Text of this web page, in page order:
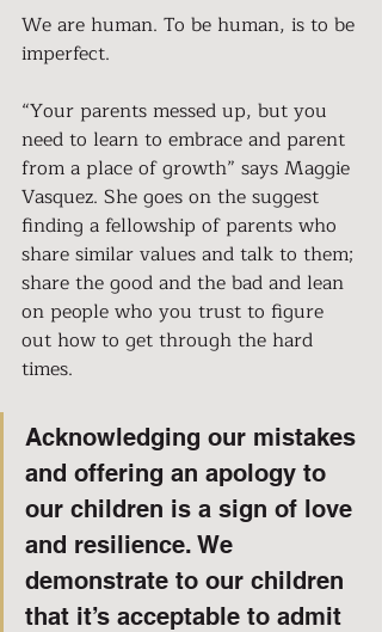
We are human. To be human, is to be
imperfect.
“Your parents messed up, but you
need to learn to embrace and parent
from a place of growth” says Maggie
Vasquez. She goes on the suggest
finding a fellowship of parents who
share similar values and talk to them;
share the good and the bad and lean
on people who you trust to figure
out how to get through the hard
times.
Acknowledging our mistakes
and offering an apology to
our children is a sign of love
and resilience. We
demonstrate to our children
that it’s acceptable to admit